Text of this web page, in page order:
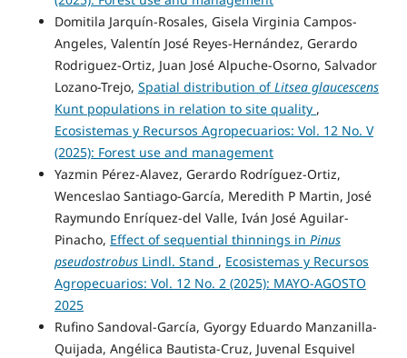
Domitila Jarquín-Rosales, Gisela Virginia Campos-
Angeles, Valentín José Reyes-Hernández, Gerardo
Rodriguez-Ortiz, Juan José Alpuche-Osorno, Salvador
Lozano-Trejo, Spatial distribution ofLitsea glaucescens
Kunt populations in relation to site quality ,
Ecosistemas y Recursos Agropecuarios: Vol. 12 No. V
(2025): Forest use and management
Yazmin Pérez-Alavez, Gerardo Rodríguez-Ortiz,
Wenceslao Santiago-García, Meredith P Martin, José
Raymundo Enríquez-del Valle, Iván José Aguilar-
Pinacho, Effect of sequential thinnings in Pinus
pseudostrobusLindl. Stand , Ecosistemas y Recursos
Agropecuarios: Vol. 12 No. 2 (2025): MAYO-AGOSTO
2025
Rufino Sandoval-García, Gyorgy Eduardo Manzanilla-
Quijada, Angélica Bautista-Cruz, Juvenal Esquivel